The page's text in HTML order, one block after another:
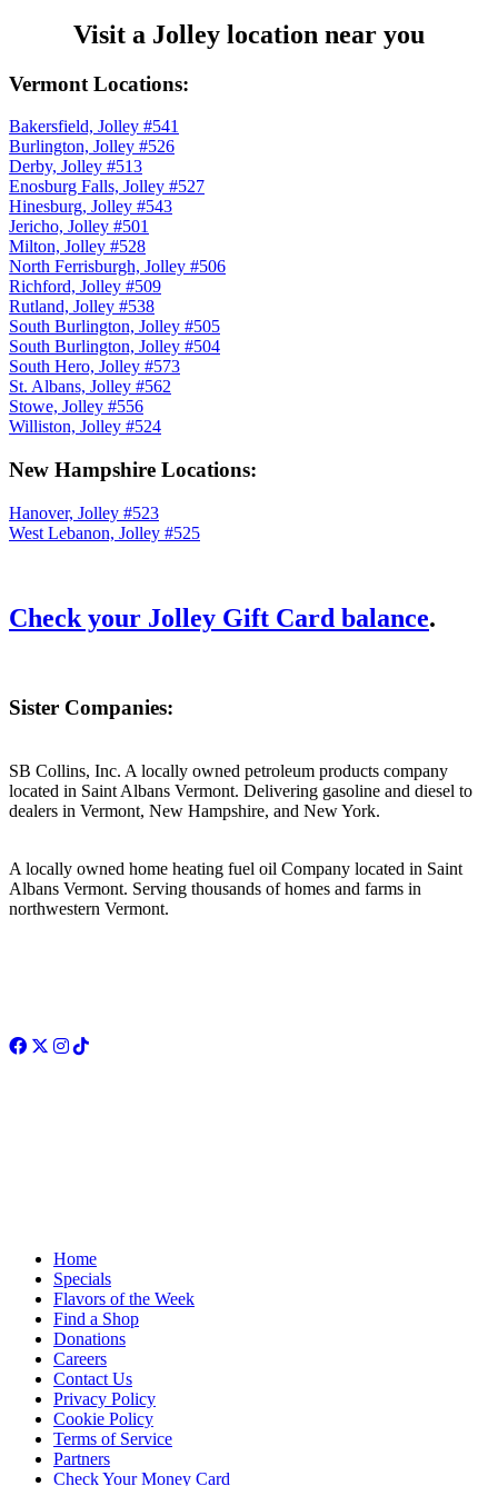
Visit a Jolley location near you
Vermont Locations:
Bakersfield, Jolley #541
Burlington, Jolley #526
Derby, Jolley #513
Enosburg Falls, Jolley #527
Hinesburg, Jolley #543
Jericho, Jolley #501
Milton, Jolley #528
North Ferrisburgh, Jolley #506
Richford, Jolley #509
Rutland, Jolley #538
South Burlington, Jolley #505
South Burlington, Jolley #504
South Hero, Jolley #573
St. Albans, Jolley #562
Stowe, Jolley #556
Williston, Jolley #524
New Hampshire Locations:
Hanover, Jolley #523
West Lebanon, Jolley #525
Check your Jolley Gift Card balance.
Sister Companies:
SB Collins, Inc. A locally owned petroleum products company
located in Saint Albans Vermont. Delivering gasoline and diesel to
dealers in Vermont, New Hampshire, and New York.
A locally owned home heating fuel oil Company located in Saint
Albans Vermont. Serving thousands of homes and farms in
northwestern Vermont.
Facebook
Twitter
Instagram
TikTok
Home
Specials
Flavors of the Week
Find a Shop
Donations
Careers
Contact Us
Privacy Policy
Cookie Policy
Terms of Service
Partners
Check Your Money Card